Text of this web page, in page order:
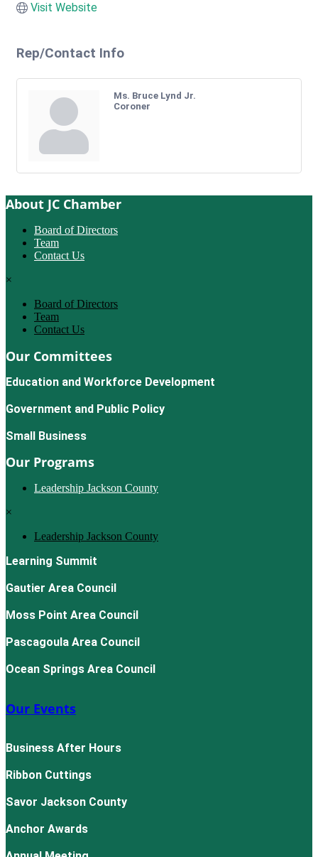
Visit Website
Rep/Contact Info
Ms. Bruce Lynd Jr.
Coroner
About JC Chamber
Board of Directors
Team
Contact Us
×
Board of Directors
Team
Contact Us
Our Committees
Education and Workforce Development
Government and Public Policy
Small Business
Our Programs
Leadership Jackson County
×
Leadership Jackson County
Learning Summit
Gautier Area Council
Moss Point Area Council
Pascagoula Area Council
Ocean Springs Area Council
Our Events
Business After Hours
Ribbon Cuttings
Savor Jackson County
Anchor Awards